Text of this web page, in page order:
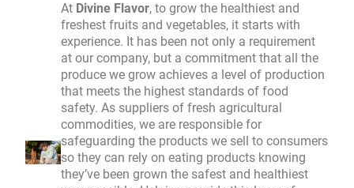
At Divine Flavor, to grow the healthiest and
freshest fruits and vegetables, it starts with
experience. It has been not only a requirement
at our company, but a commitment that all the
produce we grow achieves a level of production
that meets the highest standards of food
safety. As suppliers of fresh agricultural
commodities, we are responsible for
safeguarding the products we sell to consumers
so they can rely on eating products knowing
they’ve been grown the safest and healthiest